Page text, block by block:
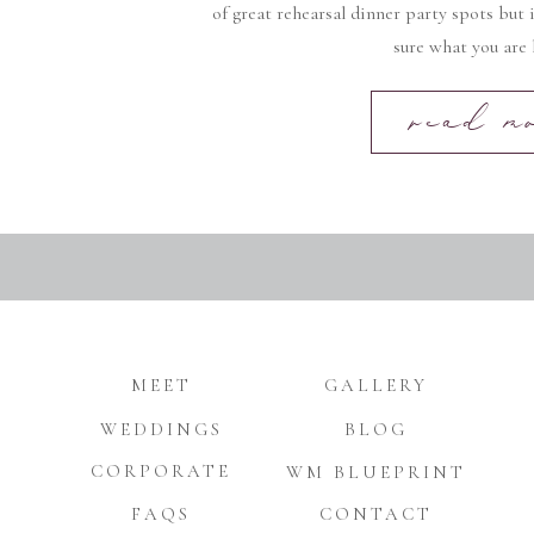
read
of great rehearsal dinner party spots
sure what you
MEET
FAQS
WEDDINGS
CORPORATE
GALLERY
BLOG
CONTACT
WM BLUEPRINT